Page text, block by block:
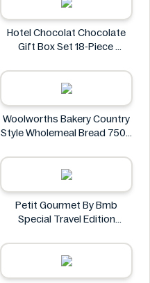
Hotel Chocolat Chocolate
Gift Box Set 18-Piece
Woolworths Bakery Country
Style Wholemeal Bread 750g
Petit Gourmet By Bmb
Special Travel Edition
470g
Petit Gourmet